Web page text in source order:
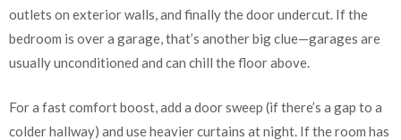
outlets on exterior walls, and finally the door undercut. If the
bedroom is over a garage, that’s another big clue—garages are
usually unconditioned and can chill the floor above.
For a fast comfort boost, add a door sweep (if there’s a gap to a
colder hallway) and use heavier curtains at night. If the room has